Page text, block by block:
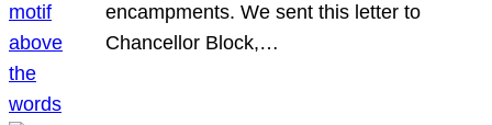
encampments. We sent this letter to
Chancellor Block,…